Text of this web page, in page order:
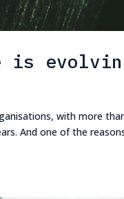
is
with more
And one of the